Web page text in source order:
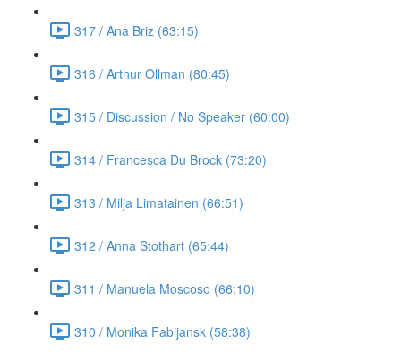
317 / Ana Briz (63:15)
316 / Arthur Ollman (80:45)
315 / Discussion / No Speaker (60:00)
314 / Francesca Du Brock (73:20)
313 / Milja Limatainen (66:51)
312 / Anna Stothart (65:44)
311 / Manuela Moscoso (66:10)
310 / Monika Fabijansk (58:38)